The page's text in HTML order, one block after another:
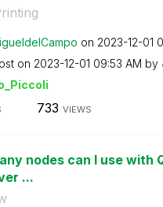
on ‎2023-12-01
on ‎2023-12-01 09:53 AM by
733 VIEWS
nodes can I use with
...